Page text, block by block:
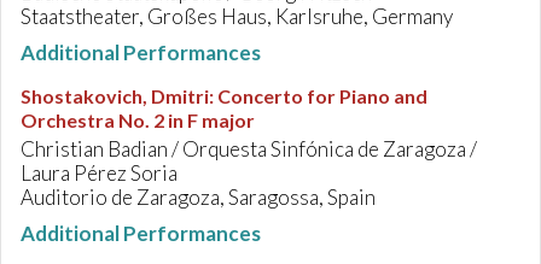
Staatstheater, Großes Haus, Karlsruhe, Germany
Additional Performances
Shostakovich, Dmitri: Concerto for Piano and
Orchestra No. 2 in F major
Christian Badian / Orquesta Sinfónica de Zaragoza /
Laura Pérez Soria
Auditorio de Zaragoza, Saragossa, Spain
Additional Performances